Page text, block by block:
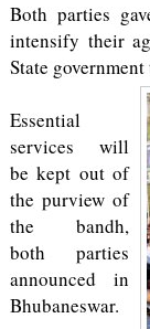
Both parties
intensify their
State
Essential
services will
be kept out of
the purview of
the bandh,
both parties
announced in
Bhubaneswar.